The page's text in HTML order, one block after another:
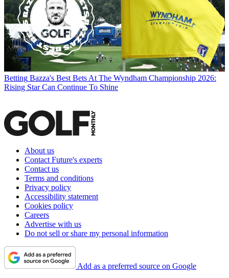
Betting Bazza's Best Bets At The Wyndham Championship 2026:
Rising Star Can Continue To Shine
About us
Contact Future's experts
Contact us
Terms and conditions
Privacy policy
Accessibility statement
Cookies policy
Careers
Advertise with us
Do not sell or share my personal information
Add as a preferred source on Google